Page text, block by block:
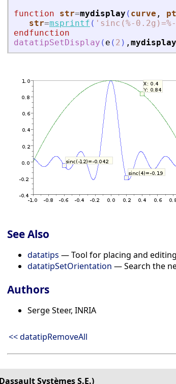
function
str=mydisplay ( curve , pt
str=msprintf ( ' sinc(%-
endfunction
datatipSetDisplay ( e ( 2 ) , mydisplay
See Also
datatips — Tool for placing and
datatipSetOrientation — Search the
Authors
Serge Steer, INRIA
<< datatipRemoveAll
Systèmes S.E.)